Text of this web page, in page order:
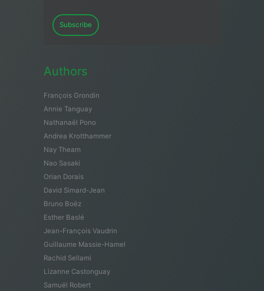
Subscribe
Authors
François Grondin
Annie Tanguay
Nathanaël Pono
Andrea Krotthammer
Nay Theam
Nao Sasaki
Orian Dorais
David Simard-Jean
Bruno Boëz
Esther Baslé
Jean-François Vaudrin
Guillaume Massie-Hamel
Rachid Sellami
Lizanne Castonguay
Samuël Robert